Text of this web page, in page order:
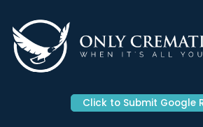
Click to Submit Google